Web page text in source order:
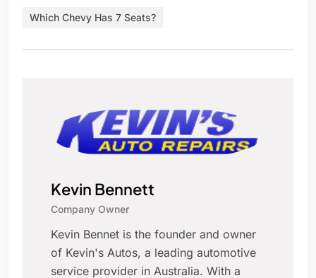
Which Chevy Has 7 Seats?
Kevin Bennett
Company Owner
Kevin Bennet is the founder and owner
of Kevin's Autos, a leading automotive
service provider in Australia. With a